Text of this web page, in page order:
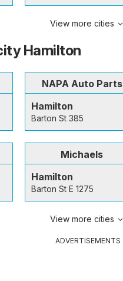
View more cities
Hamilton
NAPA Auto Parts
Hamilton
Barton St 385
Michaels
Hamilton
Barton St E 1275
View more cities
ADVERTISEMENTS